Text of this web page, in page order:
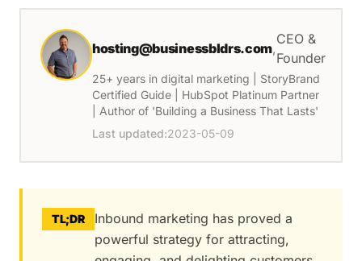
hosting@businessbldrs.com,
CEO &
Founder
25+ years in digital marketing | StoryBrand
Certified Guide | HubSpot Platinum Partner
| Author of 'Building a Business That Lasts'
Last updated:2023-05-09
TL;DR
Inbound marketing has proved a
powerful strategy for attracting,